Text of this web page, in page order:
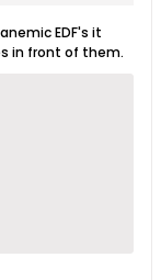
EDF's it
in front of them.